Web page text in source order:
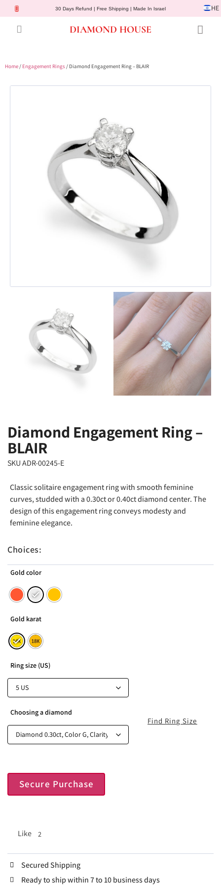
30 Days Refund | Free Shipping | Made In Israel HE
DIAMOND HOUSE
Home/ Engagement Rings/ Diamond Engagement Ring – BLAIR
Diamond Engagement Ring –
BLAIR
SKU ADR-00245-E
Classic solitaire engagement ring with smooth feminine
curves, studded with a 0.30ct or 0.40ct diamond center. The
design of this engagement ring conveys modesty and
feminine elegance.
Choices:
Gold color
Gold karat
Ring size (US)
Choosing a diamond
Secure Purchase
Like 2
Find Ring Size
Secured Shipping
Ready to ship within 7 to 10 business days